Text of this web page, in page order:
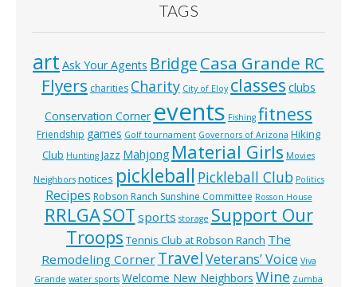
TAGS
art Ask Your Agents BridgeCasa Grande RC
Flyers charities Charity City of Eloy classes clubs
Conservation Corner events Fishing fitness
Friendship games Golf tournament Governors of Arizona Hiking
Club Hunting Jazz Mahjong Material Girls Movies
Neighbors notices pickleball Pickleball Club Politics
Recipes Robson Ranch Sunshine Committee Rosson House
RRLGASOT sports storage Support Our
Troops Tennis Club at Robson Ranch The
Remodeling Corner TravelVeterans’ Voice Viva
Grande water sports Welcome New Neighbors Wine Zumba